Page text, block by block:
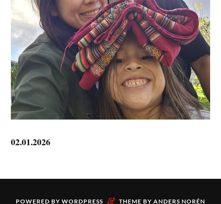
02.01.2026
POWERED BY WORDPRESS & THEME BY ANDERS NORÉN